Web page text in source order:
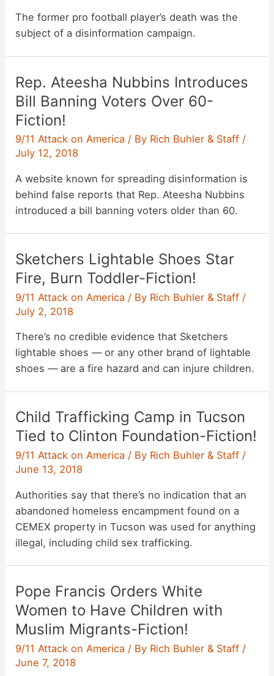
The former pro football player’s death was the
subject of a disinformation campaign.
Rep. Ateesha Nubbins Introduces
Bill Banning Voters Over 60-
Fiction!
9/11 Attack on America / By Rich Buhler & Staff /
July 12, 2018
A website known for spreading disinformation is
behind false reports that Rep. Ateesha Nubbins
introduced a bill banning voters older than 60.
Sketchers Lightable Shoes Star
Fire, Burn Toddler-Fiction!
9/11 Attack on America / By Rich Buhler & Staff /
July 2, 2018
There’s no credible evidence that Sketchers
lightable shoes — or any other brand of lightable
shoes — are a fire hazard and can injure children.
Child Trafficking Camp in Tucson
Tied to Clinton Foundation-Fiction!
9/11 Attack on America / By Rich Buhler & Staff /
June 13, 2018
Authorities say that there’s no indication that an
abandoned homeless encampment found on a
CEMEX property in Tucson was used for anything
illegal, including child sex trafficking.
Pope Francis Orders White
Women to Have Children with
Muslim Migrants-Fiction!
9/11 Attack on America / By Rich Buhler & Staff /
June 7, 2018